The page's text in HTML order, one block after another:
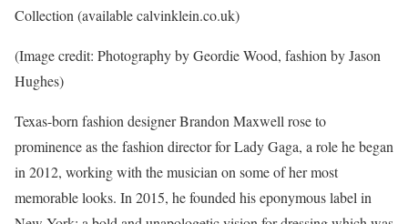
Collection (available calvinklein.co.uk)
(Image credit: Photography by Geordie Wood, fashion by Jason
Hughes)
Texas-born fashion designer Brandon Maxwell rose to
prominence as the fashion director for Lady Gaga, a role he began
in 2012, working with the musician on some of her most
memorable looks. In 2015, he founded his eponymous label in